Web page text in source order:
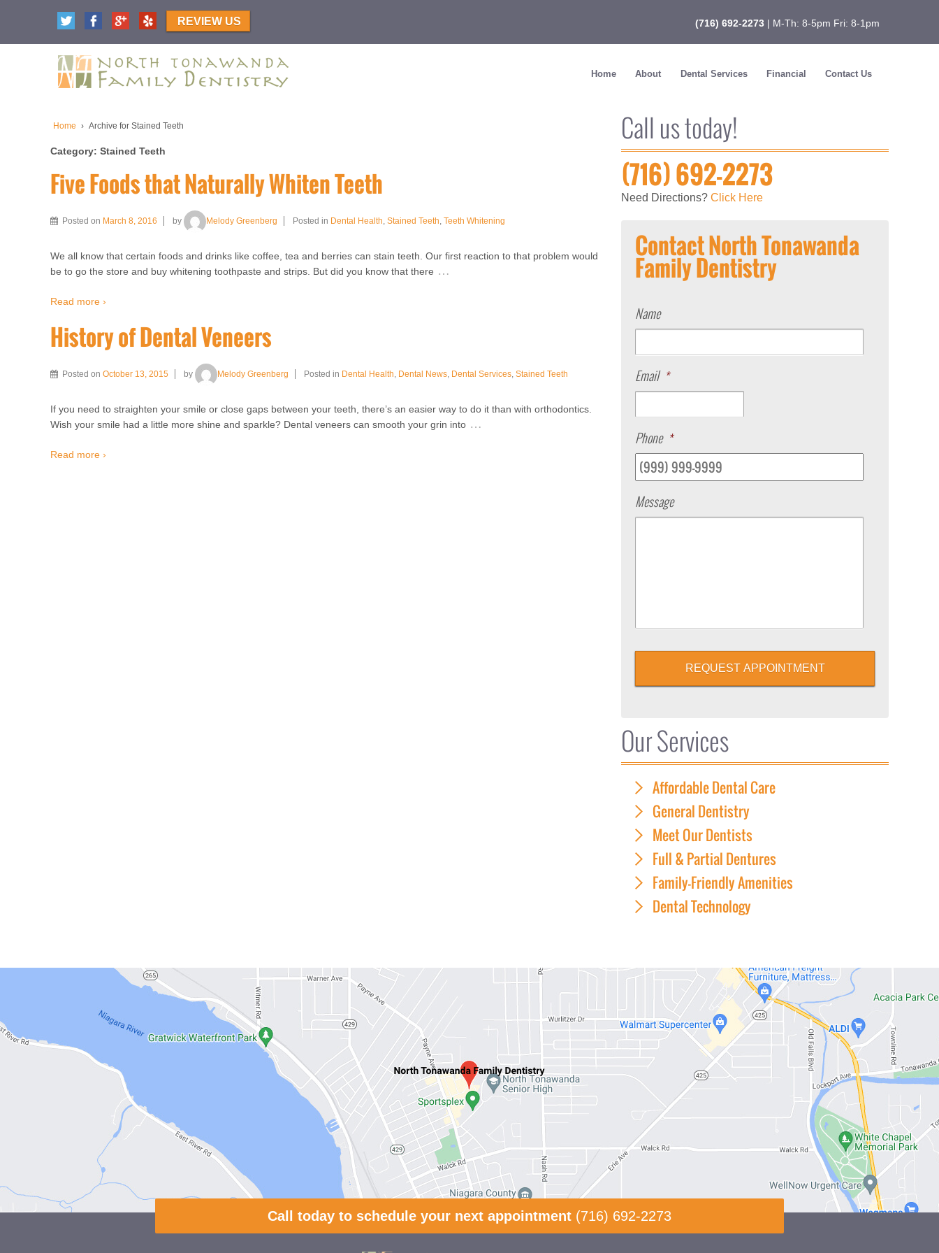
REVIEW US (716) 692-2273 | M-Th: 8-5pm Fri: 8-1pm
Home About Dental Services Financial Contact Us
Home › Archive for Stained Teeth
Category: Stained Teeth
Five Foods that Naturally Whiten Teeth
Posted on March 8, 2016 by Melody Greenberg Posted in Dental Health, Stained Teeth, Teeth Whitening
We all know that certain foods and drinks like coffee, tea and berries can stain teeth. Our first reaction to that problem would
be to go the store and buy whitening toothpaste and strips. But did you know that there …
Read more ›
History of Dental Veneers
Posted on October 13, 2015 by Melody Greenberg Posted in Dental Health, Dental News, Dental Services, Stained Teeth
If you need to straighten your smile or close gaps between your teeth, there’s an easier way to do it than with orthodontics.
Wish your smile had a little more shine and sparkle? Dental veneers can smooth your grin into …
Read more ›
Call us today!
(716) 692-2273
Need Directions?Click Here
Contact North Tonawanda
Family Dentistry
Name
Email *
Phone *
Message
REQUEST APPOINTMENT
Our Services
Affordable Dental Care
General Dentistry
Meet Our Dentists
Full & Partial Dentures
Family-Friendly Amenities
Dental Technology
Call today to schedule your next appointment (716) 692-2273